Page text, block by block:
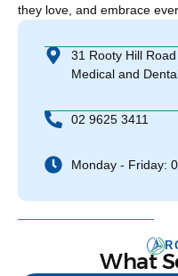
they love, and embrace
31 Rooty Hill
Medical and
02 9625 3411
Monday - Friday:
What